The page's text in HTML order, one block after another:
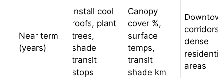
Near term
(years)
Install cool
roofs, plant
trees,
shade
transit
stops
Canopy
cover %,
surface
temps,
transit
shade km
dense
areas